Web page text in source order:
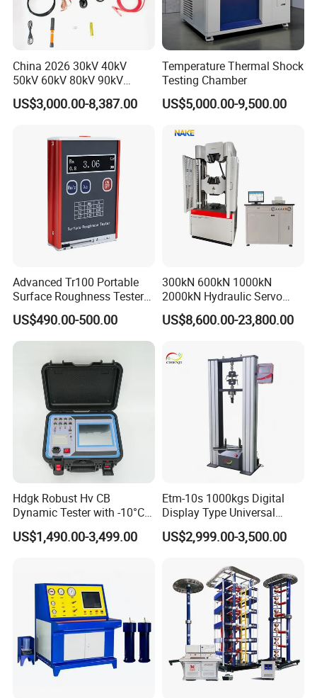
China 2026 30kV 40kV
50kV 60kV 80kV 90kV
0.1Hz Hv AC Vlf Cable
Testing Equipment High
US$3,000.00-8,387.00
Temperature Thermal Shock
Testing Chamber
US$5,000.00-9,500.00
Advanced Tr100 Portable
Surface Roughness Tester
for Precision Measurement
US$490.00-500.00
300kN 600kN 1000kN
2000kN Hydraulic Servo
Computer Digital Pressure
Material Tensile Metal Cable
Strength Universal Testing
Machine
US$8,600.00-23,800.00
Hdgk Robust Hv CB
Dynamic Tester with -10°C
to 40°C Operating Range &
≤80% Rh Tolerance
Breaker Analyzer
US$1,490.00-3,499.00
Etm-10s 1000kgs Digital
Display Type Universal
Testing Machine with High
Accuracy Load Cell Tensile
US$2,999.00-3,500.00